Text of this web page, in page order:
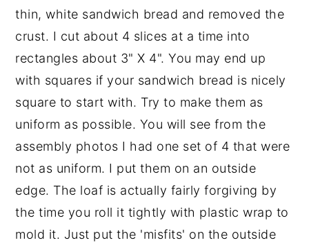
thin, white sandwich bread and removed the
crust. I cut about 4 slices at a time into
rectangles about 3" X 4". You may end up
with squares if your sandwich bread is nicely
square to start with. Try to make them as
uniform as possible. You will see from the
assembly photos I had one set of 4 that were
not as uniform. I put them on an outside
edge. The loaf is actually fairly forgiving by
the time you roll it tightly with plastic wrap to
mold it. Just put the 'misfits' on the outside